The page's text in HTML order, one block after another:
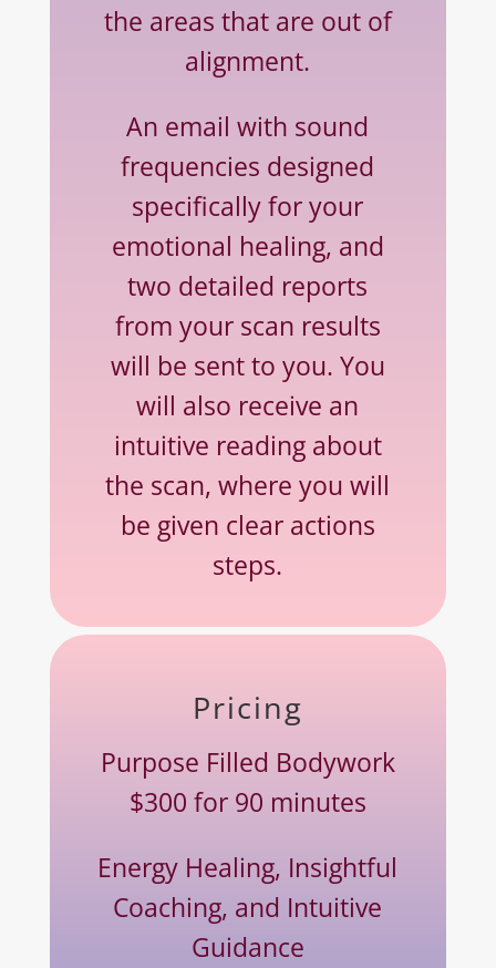
the areas that are out of
alignment.
An email with sound
frequencies designed
specifically for your
emotional healing, and
two detailed reports
from your scan results
will be sent to you. You
will also receive an
intuitive reading about
the scan, where you will
be given clear actions
steps.
Pricing
Purpose Filled Bodywork
$300 for 90 minutes
Energy Healing, Insightful
Coaching, and Intuitive
Guidance